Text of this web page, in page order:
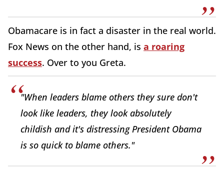
Obamacare is in fact a disaster in the real world.
Fox News on the other hand, is a roaring
success. Over to you Greta.
"When leaders blame others they sure don't
look like leaders, they look absolutely
childish and it's distressing President Obama
is so quick to blame others."